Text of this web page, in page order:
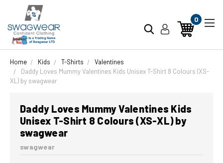
0
Home Kids T-Shirts
Valentines
Daddy Loves Mummy Valentines Kids Unisex T-Shirt 8 Colours (XS-
XL) by swagwear
Daddy Loves Mummy Valentines Kids
Unisex T-Shirt 8 Colours (XS-XL) by
swagwear
swagwear